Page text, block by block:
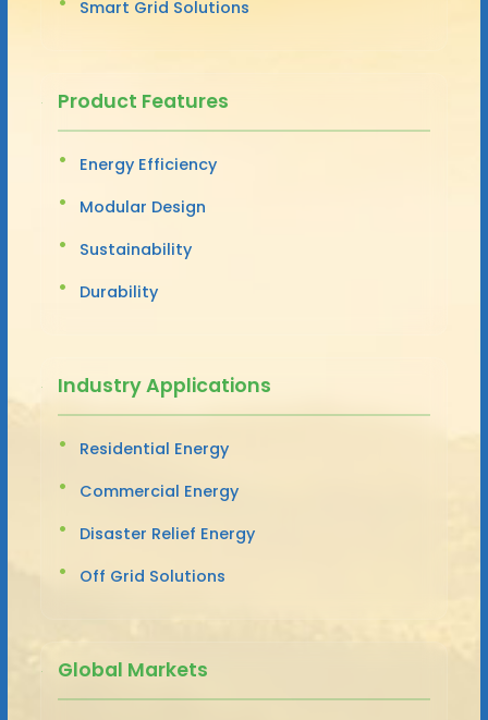
Smart Grid Solutions
Product Features
Energy Efficiency
Modular Design
Sustainability
Durability
Industry Applications
Residential Energy
Commercial Energy
Disaster Relief Energy
Off Grid Solutions
Global Markets